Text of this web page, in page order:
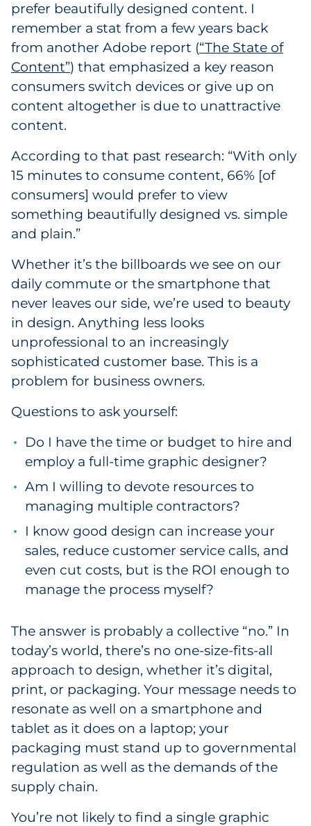
prefer beautifully designed content. I
remember a stat from a few years back
from another Adobe report (“The State of
Content”) that emphasized a key reason
consumers switch devices or give up on
content altogether is due to unattractive
content.
According to that past research: “With only
15 minutes to consume content, 66% [of
consumers] would prefer to view
something beautifully designed vs. simple
and plain.”
Whether it’s the billboards we see on our
daily commute or the smartphone that
never leaves our side, we’re used to beauty
in design. Anything less looks
unprofessional to an increasingly
sophisticated customer base. This is a
problem for business owners.
Questions to ask yourself:
Do I have the time or budget to hire and
employ a full-time graphic designer?
Am I willing to devote resources to
managing multiple contractors?
I know good design can increase your
sales, reduce customer service calls, and
even cut costs, but is the ROI enough to
manage the process myself?
The answer is probably a collective “no.” In
today’s world, there’s no one-size-fits-all
approach to design, whether it’s digital,
print, or packaging. Your message needs to
resonate as well on a smartphone and
tablet as it does on a laptop; your
packaging must stand up to governmental
regulation as well as the demands of the
supply chain.
You’re not likely to find a single graphic